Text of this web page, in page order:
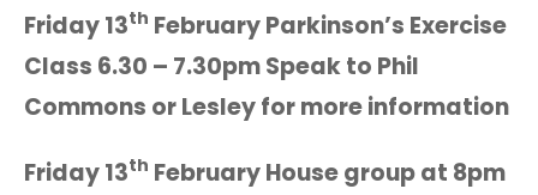
Friday 13th February Parkinson’s Exercise
Class 6.30 – 7.30pm Speak to Phil
Commons or Lesley for more information
Friday 13th February House group at 8pm